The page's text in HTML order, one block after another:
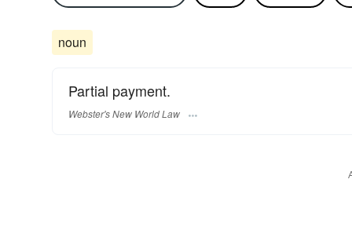
noun
Partial payment.
Webster's New World Law